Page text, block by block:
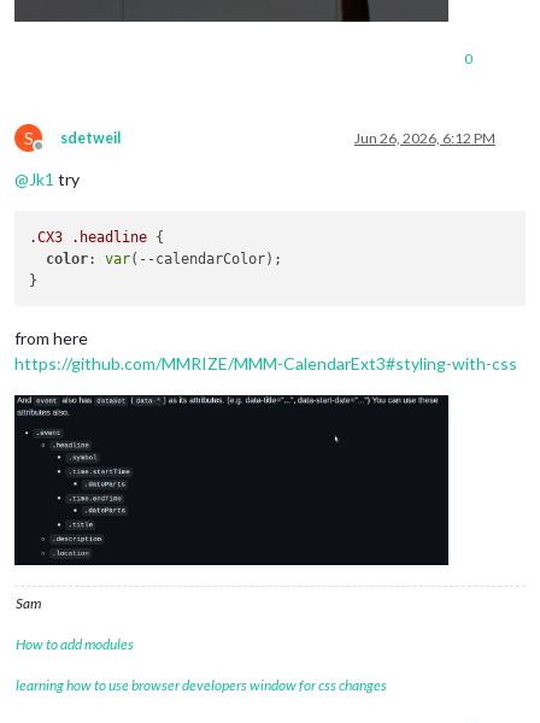
0
S
Offline
sdetweil Jun 26, 2026, 6:12 PM
@Jk1 try
.CX3 .headline {
color: var(--calendarColor);
from here
https://github.com/MMRIZE/MMM-CalendarExt3#styling-with-css
Sam
How to add modules
learning how to use browser developers window for css changes